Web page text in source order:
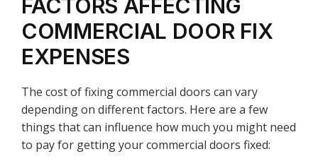
FACTORS AFFECTING
COMMERCIAL DOOR FIX
EXPENSES
The cost of fixing commercial doors can vary
depending on different factors. Here are a few
things that can influence how much you might need
to pay for getting your commercial doors fixed: